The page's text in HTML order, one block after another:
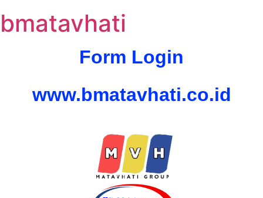
bmatavhati
Form Login
www.bmatavhati.co.id